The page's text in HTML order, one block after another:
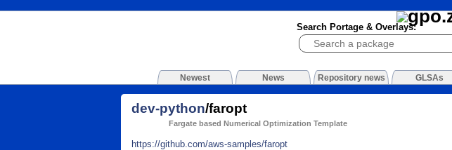
Search Portage & Overlays:
Newest News Repository news GLSAs
dev-python/faropt
Fargate based Numerical Optimization Template
https://github.com/aws-samples/faropt